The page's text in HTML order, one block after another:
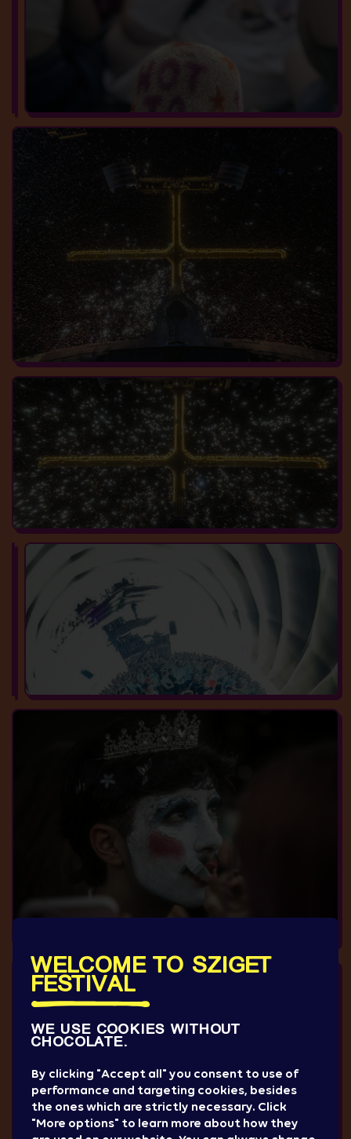
WELCOME TO SZIGET
FESTIVAL
WE USE COOKIES WITHOUT
CHOCOLATE.
By clicking "Accept all" you consent to use of
performance and targeting cookies, besides
the ones which are strictly necessary. Click
"More options" to learn more about how they